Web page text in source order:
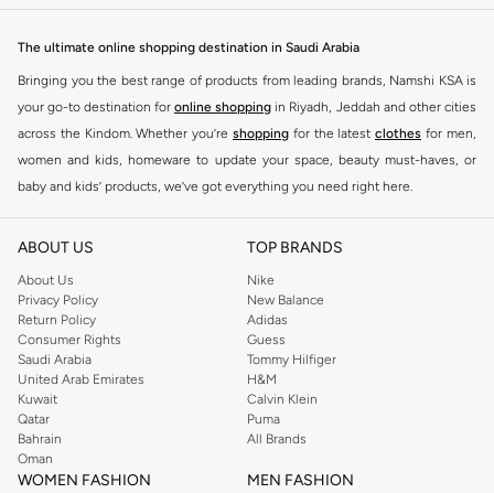
The ultimate online shopping destination in Saudi Arabia
Bringing you the best range of products from leading brands, Namshi KSA is
your go-to destination for online shopping in Riyadh, Jeddah and other cities
across the Kindom. Whether you’re shopping for the latest clothes for men,
women and kids, homeware to update your space, beauty must-haves, or
baby and kids’ products, we’ve got everything you need right here.
Find the best brands in Saudi Arabia
At Namshi KSA, you’ll find a huge range of leading brands, from fashion to
home. We’ve got clothing, shoes, accessories and more from top brands
includingDeFacto Pierre Cardin ,Tommy Hilfiger
JOCKEY
Lee Cooper Beverly Hills Polo Club
Calvin Klein, DKNY, and plenty of others.
You’ll also find clothing for adults and kids at Namshi KSA from brands such
asReserved , along with kids’ brands such as
Mothercare
. Give your space an instant update with a wide variety of on-
trend decor fromRiva Home and many other brands.
ABOUT US
About Us
Privacy Policy
Return Policy
Consumer Rights
Saudi Arabia
United Arab Emirates
Kuwait
Qatar
Bahrain
Oman
TOP BRANDS
Nike
New Balance
Adidas
Guess
Tommy Hilfiger
H&M
Calvin Klein
Puma
All Brands
WOMEN FASHION MEN FASHION